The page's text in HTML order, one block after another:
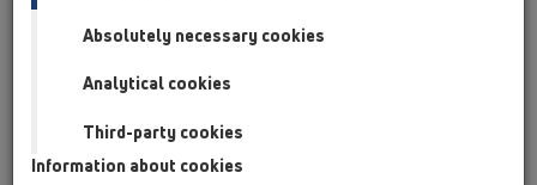
Absolutely necessary cookies
Analytical cookies
Third-party cookies
Information about cookies